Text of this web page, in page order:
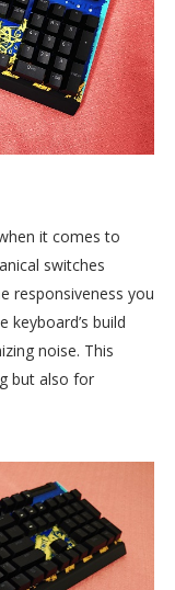
it comes to
switches
responsiveness you
keyboard’s build
noise. This
but also for